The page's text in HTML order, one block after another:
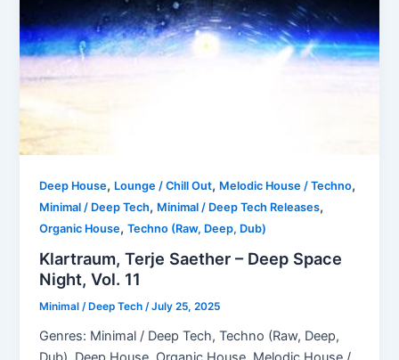
Deep House, Lounge / Chill Out, Melodic House / Techno,
Minimal / Deep Tech, Minimal / Deep Tech Releases,
Organic House,Techno (Raw, Deep, Dub)
Klartraum, Terje Saether – Deep Space
Night, Vol. 11
Minimal / Deep Tech/July 25, 2025
Genres: Minimal / Deep Tech, Techno (Raw, Deep,